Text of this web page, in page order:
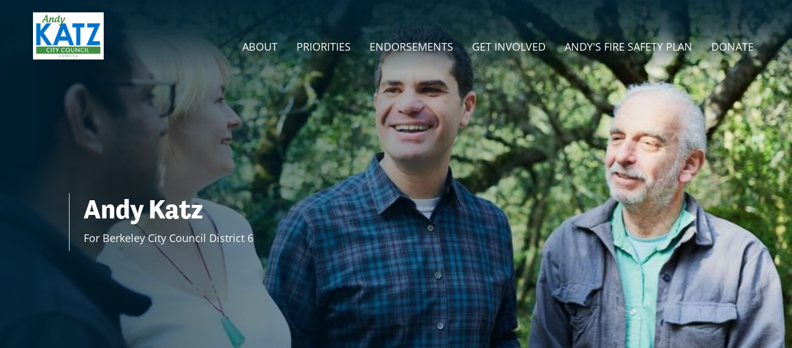
ABOUT PRIORITIES ENDORSEMENTS GET INVOLVED ANDY'S FIRE SAFETY PLAN DONATE
Andy Katz
For Berkeley City Council District 6